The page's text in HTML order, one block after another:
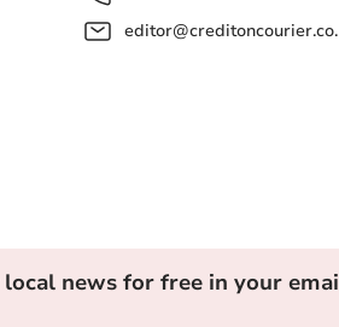
news for free in your